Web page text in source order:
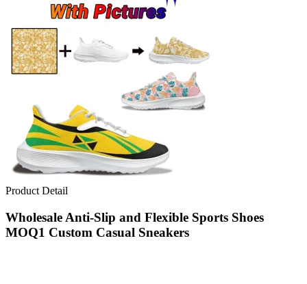
Product Detail
Wholesale Anti-Slip and Flexible Sports Shoes
MOQ1 Custom Casual Sneakers